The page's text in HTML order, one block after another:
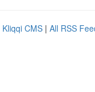
Kliqqi CMS | All RSS